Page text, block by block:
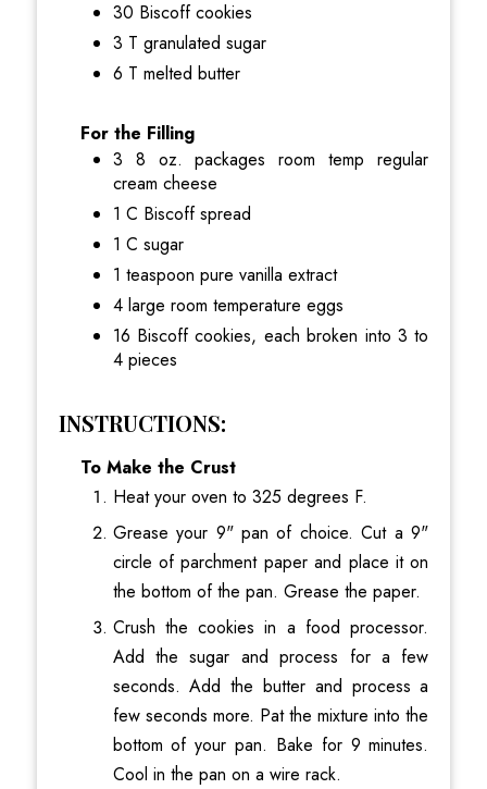
30 Biscoff cookies
3 T granulated sugar
6 T melted butter
For the Filling
3 8 oz. packages room temp regular
cream cheese
1 C Biscoff spread
1 C sugar
1 teaspoon pure vanilla extract
4 large room temperature eggs
16 Biscoff cookies, each broken into 3 to
4 pieces
INSTRUCTIONS:
To Make the Crust
Heat your oven to 325 degrees F.
Grease your 9" pan of choice. Cut a 9"
circle of parchment paper and place it on
the bottom of the pan. Grease the paper.
Crush the cookies in a food processor.
Add the sugar and process for a few
seconds. Add the butter and process a
few seconds more. Pat the mixture into the
bottom of your pan. Bake for 9 minutes.
Cool in the pan on a wire rack.